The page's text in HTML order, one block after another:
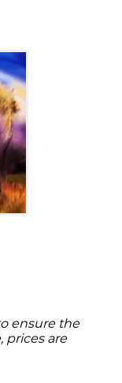
Fun at
Public
Saturdays
work.
ensure the
prices are